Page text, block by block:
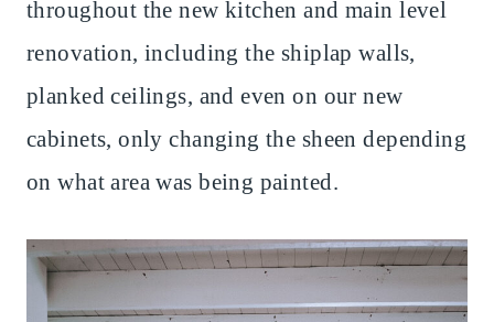
throughout the new kitchen and main level
renovation, including the shiplap walls,
planked ceilings, and even on our new
cabinets, only changing the sheen depending
on what area was being painted.